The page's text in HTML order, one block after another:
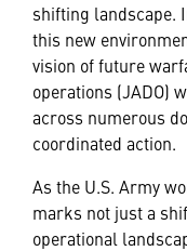
shifting landscape.
this new
vision of future
operations (JADO)
across numerous
coordinated action.
As the U.S. Army
marks not just a
operational